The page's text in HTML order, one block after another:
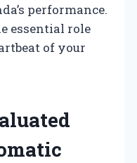
performance.
essential role
of your